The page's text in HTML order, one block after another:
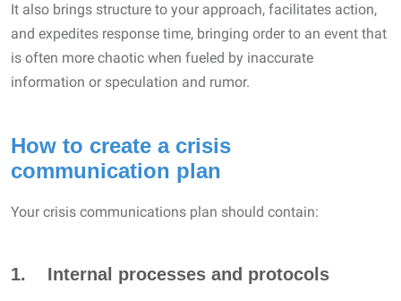
It also brings structure to your approach, facilitates action,
and expedites response time, bringing order to an event that
is often more chaotic when fueled by inaccurate
information or speculation and rumor.
How to create a crisis
communication plan
Your crisis communications plan should contain:
1. Internal processes and protocols